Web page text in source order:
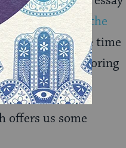
Bible) and the
deserves more time
the time to exploring
offers us some